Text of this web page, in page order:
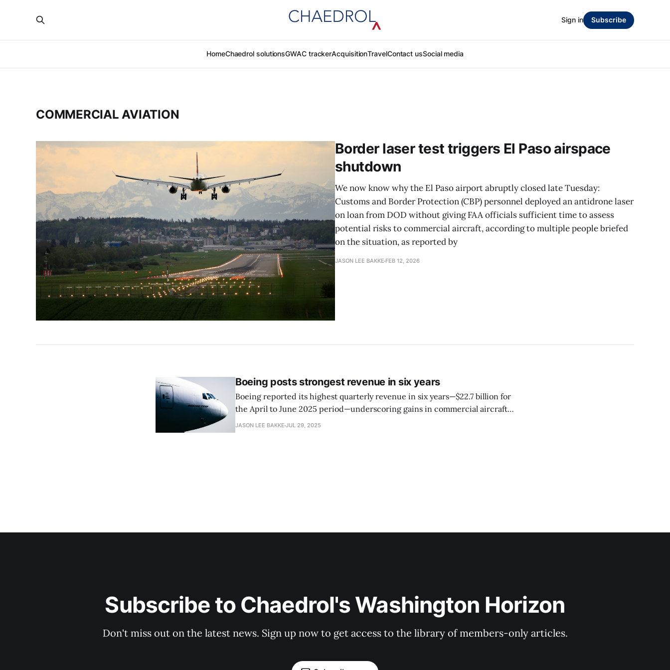
HomeChaedrol solutionsGWAC trackerAcquisitionTravelContact usSocial media
Sign in Subscribe
COMMERCIAL AVIATION
Border laser test triggers El Paso airspace
shutdown
We now know why the El Paso airport abruptly closed late Tuesday:
Customs and Border Protection (CBP) personnel deployed an antidrone laser
on loan from DOD without giving FAA officials sufficient time to assess
potential risks to commercial aircraft, according to multiple people briefed
on the situation, as reported by
JASON LEE BAKKE FEB 12, 2026
Boeing posts strongest revenue in six years
Boeing reported its highest quarterly revenue in six years—$22.7 billion for
the April to June 2025 period—underscoring gains in commercial aircraft
production and sales as the company recovers from recent headline-
JASON LEE BAKKE JUL 29, 2025
Subscribe to Chaedrol's Washington Horizon
Don't miss out on the latest news. Sign up now to get access to the library of members-only articles.